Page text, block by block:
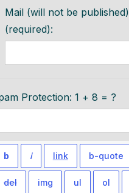
Mail (will not be published)
(required):
Protection: 1 + 8 = ?